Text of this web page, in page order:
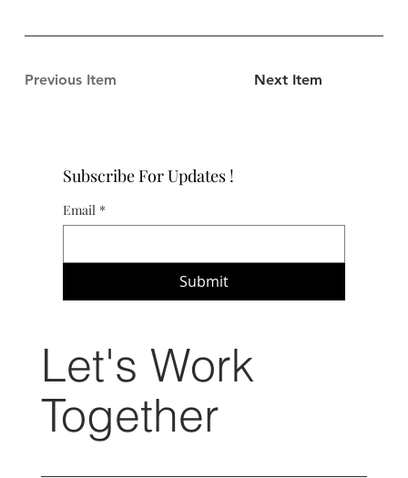
Previous Item Next Item
Subscribe For Updates !
Email *
Submit
Let's Work
Together